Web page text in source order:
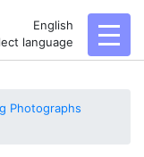
English
language
Photographs